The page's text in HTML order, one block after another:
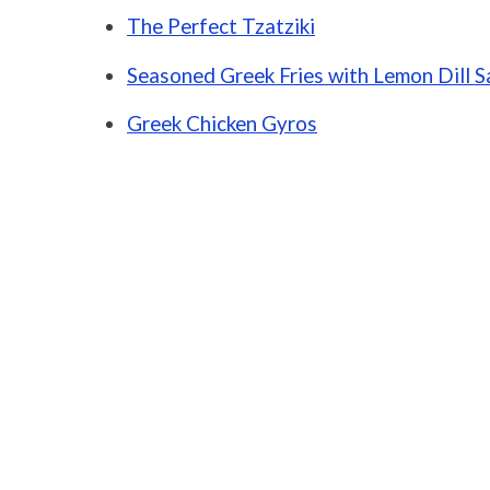
The Perfect Tzatziki
Seasoned Greek Fries with Lemon Dill
Greek Chicken Gyros